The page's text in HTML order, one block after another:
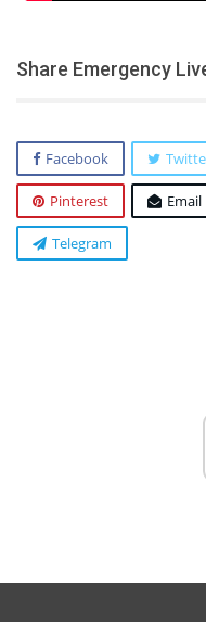
Share Emergency
Facebook
Pinterest Email
Telegram